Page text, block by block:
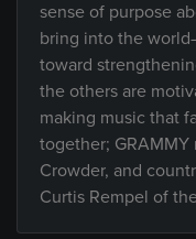
sense of purpose
bring into the
toward
the others are
making music that
together;
Crowder, and
Curtis Rempel of